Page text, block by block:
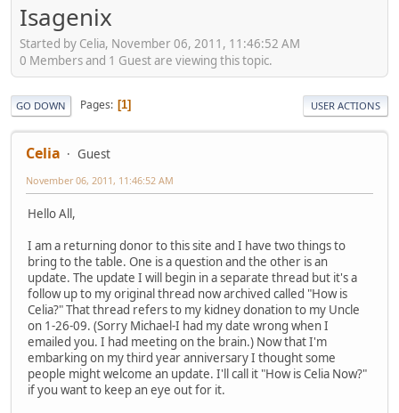
Isagenix
Started by Celia, November 06, 2011, 11:46:52 AM
0 Members and 1 Guest are viewing this topic.
GO DOWN Pages 1 USER ACTIONS
Celia Guest
November 06, 2011, 11:46:52 AM
Hello All,
I am a returning donor to this site and I have two things to
bring to the table. One is a question and the other is an
update. The update I will begin in a separate thread but it's a
follow up to my original thread now archived called "How is
Celia?" That thread refers to my kidney donation to my Uncle
on 1-26-09. (Sorry Michael-I had my date wrong when I
emailed you. I had meeting on the brain.) Now that I'm
embarking on my third year anniversary I thought some
people might welcome an update. I'll call it "How is Celia Now?"
if you want to keep an eye out for it.